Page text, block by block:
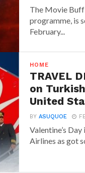
The Movie Buff
programme, is
February...
HOME
TRAVEL
on
United
BYASUQUOE
Valentine’s
Airlines as got